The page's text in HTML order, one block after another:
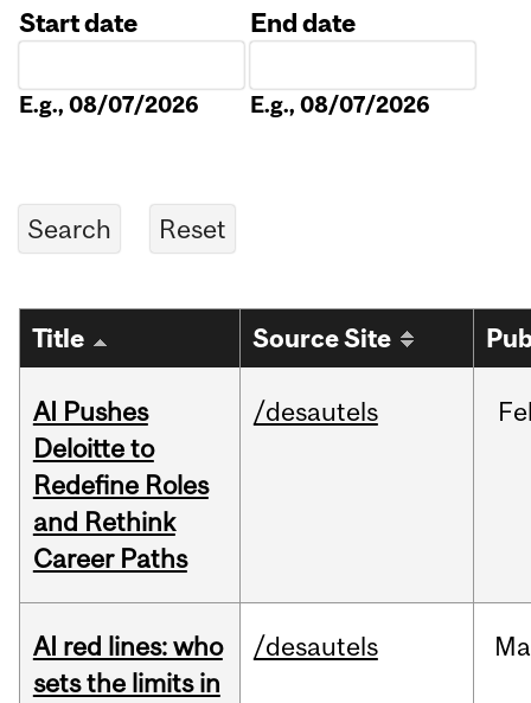
Start date
E.g., 08/07/2026
End date
E.g., 08/07/2026
Title Source Site
AI Pushes
Deloitte to
Redefine Roles
and Rethink
Career Paths
/desautels
AI red lines: who
sets the limits in
/desautels